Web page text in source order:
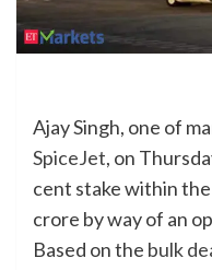
Ajay Singh, one of
SpiceJet, on
cent stake within
crore by way of an
Based on the bulk